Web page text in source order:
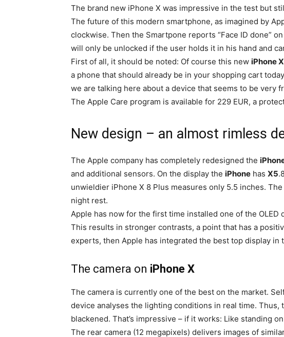
The brand new iPhone X was impressive in the test but
The future of this modern smartphone, as imagined by
clockwise. Then the Smartpone reports “Face ID done”
will only be unlocked if the user holds it in his hand and
First of all, it should be noted: Of course this new iPhone X
a phone that should already be in your shopping cart
we are talking here about a device that seems to be
The Apple Care program is available for 229 EUR, a
New design – an almost rimless
The Apple company has completely redesigned the
and additional sensors. On the display the iPhone has X5
unwieldier iPhone X 8 Plus measures only 5.5 inches.
night rest.
Apple has now for the first time installed one of the
This results in stronger contrasts, a point that has a
experts, then Apple has integrated the best top display in
The camera on iPhone X
The camera is currently one of the best on the market.
device analyses the lighting conditions in real time.
blackened. That’s impressive – if it works: Like standing
The rear camera (12 megapixels) delivers images of